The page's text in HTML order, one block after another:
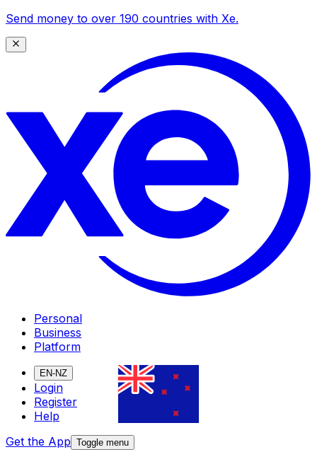
Send money to over 190 countries with Xe.
Personal
Business
Platform
EN-NZ
Login
Register
Help
Get the App Toggle menu